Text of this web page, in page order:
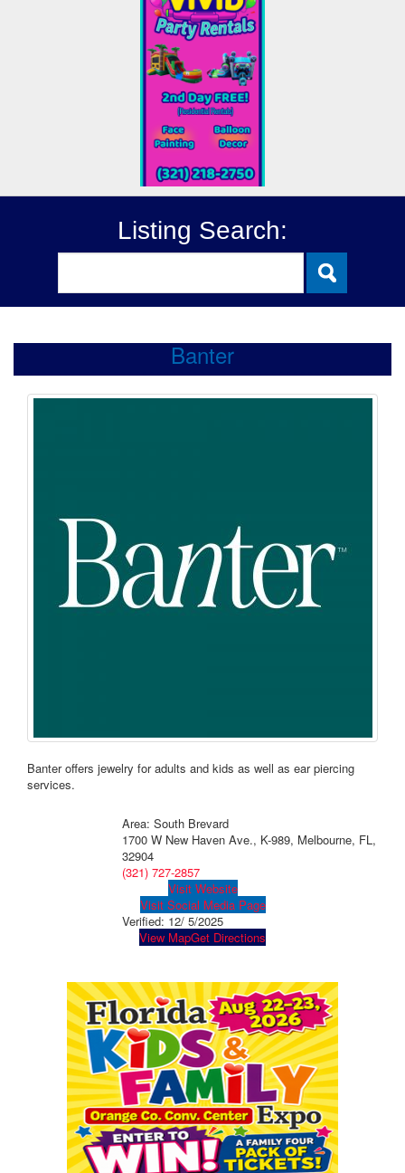
Listing Search:
Banter
Banter offers jewelry for adults and kids as well as ear piercing
services.
Area: South Brevard
1700 W New Haven Ave., K-989, Melbourne, FL,
32904
(321) 727-2857
Visit Website
Visit Social Media Page
Verified: 12/ 5/2025
View MapGet Directions